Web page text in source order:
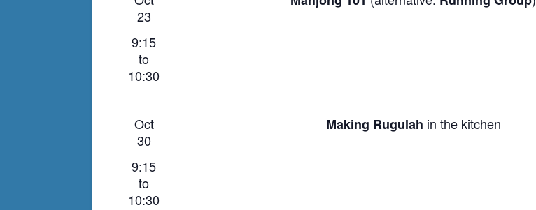
23
9:15
to
10:30
Oct
30
9:15
to
10:30
Making Rugulah in the kitchen